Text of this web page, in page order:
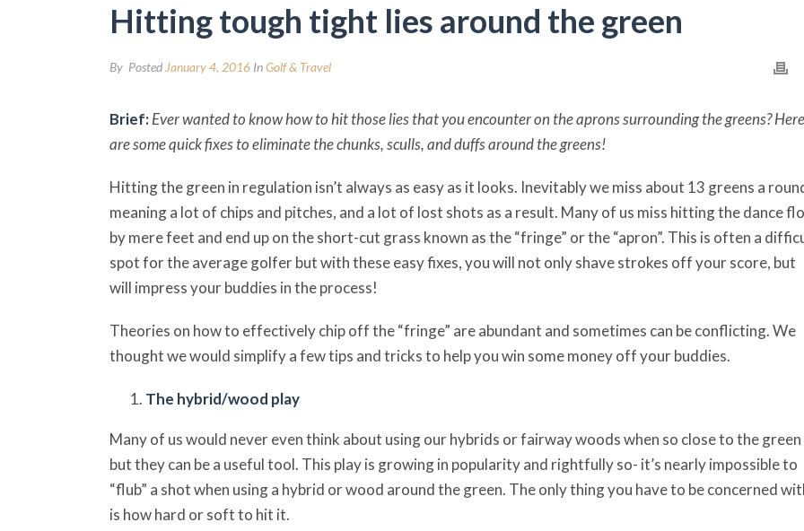
Hitting tough tight lies around the green
By Posted January 4, 2016 InGolf & Travel
Brief:Ever wanted to know how to hit those lies that you encounter on the aprons surrounding the greens? Here
are some quick fixes to eliminate the chunks, sculls, and duffs around the greens!
Hitting the green in regulation isn’t always as easy as it looks. Inevitably we miss about 13 greens a
meaning a lot of chips and pitches, and a lot of lost shots as a result. Many of us miss hitting the dance
by mere feet and end up on the short-cut grass known as the “fringe” or the “apron”. This is often a
spot for the average golfer but with these easy fixes, you will not only shave strokes off your score, but
will impress your buddies in the process!
Theories on how to effectively chip off the “fringe” are abundant and sometimes can be conflicting. We
thought we would simplify a few tips and tricks to help you win some money off your buddies.
The hybrid/wood play
Many of us would never even think about using our hybrids or fairway woods when so close to the green
but they can be a useful tool. This play is growing in popularity and rightfully so- it’s nearly impossible to
“flub” a shot when using a hybrid or wood around the green. The only thing you have to be concerned
is how hard or soft to hit it.